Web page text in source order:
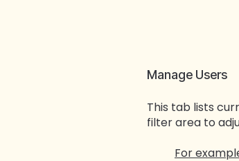
Manage Users
This tab lists
filter area to
For